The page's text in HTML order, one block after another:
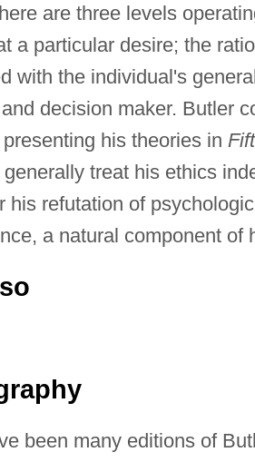
are three levels
a particular desire; the
with the individual's
decision maker. Butler
his theories in
generally treat his ethics
his refutation of
a natural component of
been many editions of